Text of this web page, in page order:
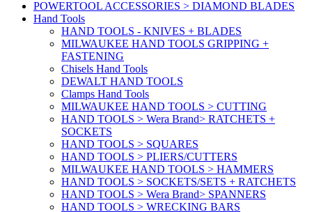
POWERTOOL ACCESSORIES > DIAMOND BLADES
Hand Tools
HAND TOOLS - KNIVES + BLADES
MILWAUKEE HAND TOOLS GRIPPING +
FASTENING
Chisels Hand Tools
DEWALT HAND TOOLS
Clamps Hand Tools
MILWAUKEE HAND TOOLS > CUTTING
HAND TOOLS > Wera Brand> RATCHETS +
SOCKETS
HAND TOOLS > SQUARES
HAND TOOLS > PLIERS/CUTTERS
MILWAUKEE HAND TOOLS > HAMMERS
HAND TOOLS > SOCKETS/SETS + RATCHETS
HAND TOOLS > Wera Brand> SPANNERS
HAND TOOLS > WRECKING BARS